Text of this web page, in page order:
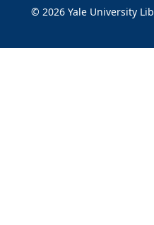
© 2026 Yale University